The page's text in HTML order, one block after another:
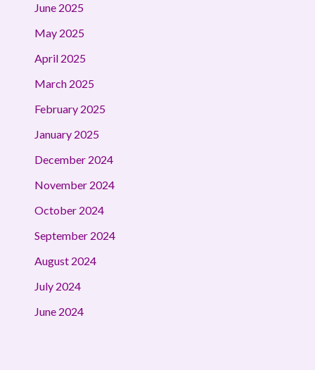
June 2025
May 2025
April 2025
March 2025
February 2025
January 2025
December 2024
November 2024
October 2024
September 2024
August 2024
July 2024
June 2024